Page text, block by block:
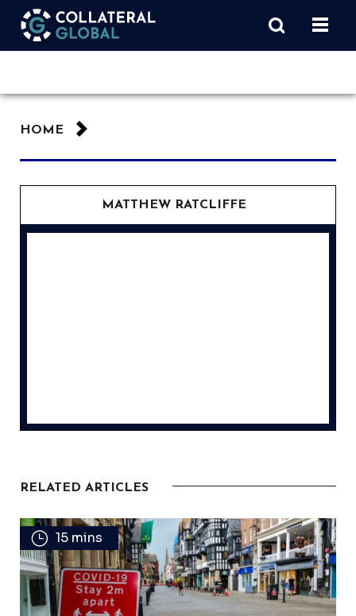
HOME
MATTHEW RATCLIFFE
RELATED ARTICLES
15 mins